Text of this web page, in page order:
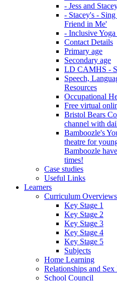
- Jess and
- Stacey's -
Friend in Me'
- Inclusive
Contact Details
Primary age
Secondary age
LD CAMHS -
Speech,
Resources
Occupational
Free virtual
Bristol Bears
channel with
Bamboozle's
theatre for
Bamboozle
times!
Case studies
Useful Links
Learners
Curriculum Overviews
Key Stage 1
Key Stage 2
Key Stage 3
Key Stage 4
Key Stage 5
Subjects
Home Learning
Relationships and
School Council